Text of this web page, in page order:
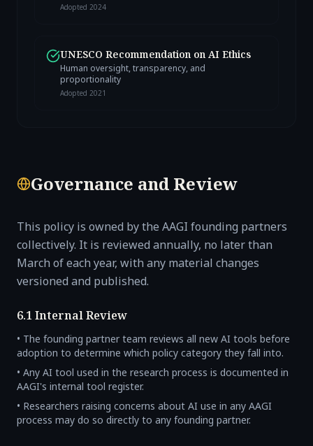
Adopted 2024
UNESCO Recommendation on AI Ethics
Human oversight, transparency, and
proportionality
Adopted 2021
Governance and Review
This policy is owned by the AAGI founding partners
collectively. It is reviewed annually, no later than
March of each year, with any material changes
versioned and published.
6.1 Internal Review
• The founding partner team reviews all new AI tools before
adoption to determine which policy category they fall into.
• Any AI tool used in the research process is documented in
AAGI's internal tool register.
• Researchers raising concerns about AI use in any AAGI
process may do so directly to any founding partner.